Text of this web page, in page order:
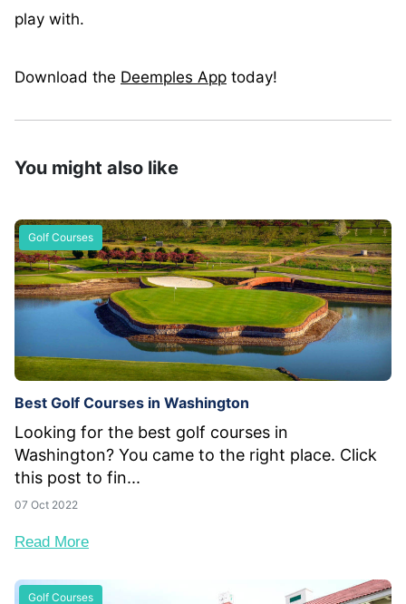
play with.
Download the Deemples App today!
You might also like
Golf Courses
Best Golf Courses in Washington
Looking for the best golf courses in
Washington? You came to the right place. Click
this post to fin...
07 Oct 2022
Read More
Golf Courses